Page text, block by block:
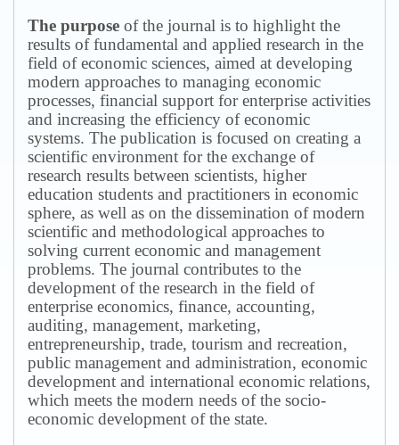
The purpose of the journal is to highlight the
results of fundamental and applied research in the
field of economic sciences, aimed at developing
modern approaches to managing economic
processes, financial support for enterprise activities
and increasing the efficiency of economic
systems. The publication is focused on creating a
scientific environment for the exchange of
research results between scientists, higher
education students and practitioners in economic
sphere, as well as on the dissemination of modern
scientific and methodological approaches to
solving current economic and management
problems. The journal contributes to the
development of the research in the field of
enterprise economics, finance, accounting,
auditing, management, marketing,
entrepreneurship, trade, tourism and recreation,
public management and administration, economic
development and international economic relations,
which meets the modern needs of the socio-
economic development of the state.